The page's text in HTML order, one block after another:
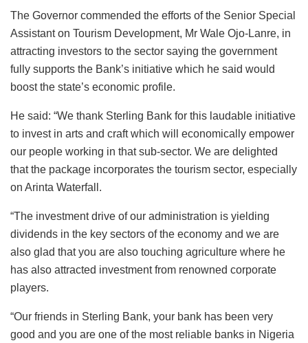
The Governor commended the efforts of the Senior Special
Assistant on Tourism Development, Mr Wale Ojo-Lanre, in
attracting investors to the sector saying the government
fully supports the Bank’s initiative which he said would
boost the state’s economic profile.
He said: “We thank Sterling Bank for this laudable initiative
to invest in arts and craft which will economically empower
our people working in that sub-sector. We are delighted
that the package incorporates the tourism sector, especially
on Arinta Waterfall.
“The investment drive of our administration is yielding
dividends in the key sectors of the economy and we are
also glad that you are also touching agriculture where he
has also attracted investment from renowned corporate
players.
“Our friends in Sterling Bank, your bank has been very
good and you are one of the most reliable banks in Nigeria